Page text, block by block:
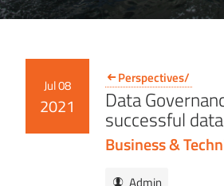
Jul 08
2021
Perspectives/
Data
successful
Business &